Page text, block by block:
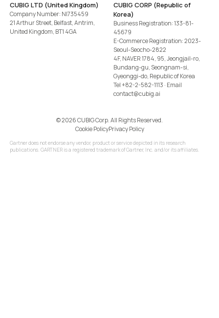
CUBIG LTD (United Kingdom)
Company Number: NI735459
21 Arthur Street, Belfast, Antrim,
United Kingdom, BT1 4GA
CUBIG CORP (Republic of
Korea)
Business Registration: 133-81-
45679
E-Commerce Registration: 2023-
Seoul-Seocho-2822
4F, NAVER 1784, 95, Jeongjail-ro,
Bundang-gu, Seongnam-si,
Gyeonggi-do, Republic of Korea
Tel+82-2-582-1113 · Email
contact@cubig.ai
©️ 2026 CUBIG Corp. All Rights Reserved.
Cookie PolicyPrivacy Policy
Gartner does not endorse any vendor, product or service depicted in its research
publications. GARTNER is a registered trademark of Gartner, Inc. and/or its affiliates.